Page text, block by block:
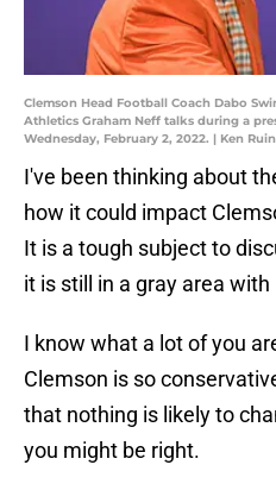
Clemson Head Football Coach Dabo
Athletics Graham Neff talks during a
Wednesday, February 2, 2022. | Ken
I've been thinking about
how it could impact
It is a tough subject to
it is still in a gray area
I know what a lot of you
Clemson is so
that nothing is likely to
you might be right.